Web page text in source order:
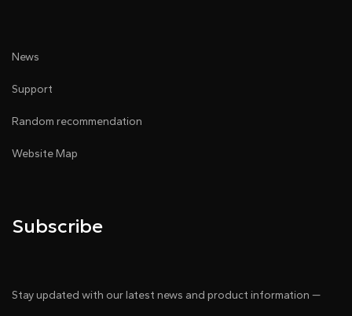
News
Support
Random recommendation
Website Map
Subscribe
Stay updated with our latest news and product information —